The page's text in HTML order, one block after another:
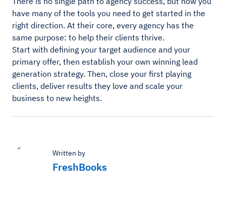
have many of the tools you need to get started in the
right direction. At their core, every agency has the
same purpose: to help their clients thrive.
Start with defining your target audience and your
primary offer, then establish your own winning lead
generation strategy. Then, close your first playing
clients, deliver results they love and scale your
business to new heights.
Written by
FreshBooks